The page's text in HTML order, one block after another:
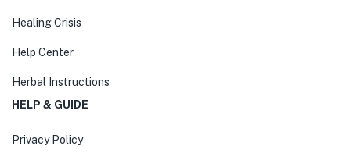
Healing Crisis
Help Center
Herbal Instructions
HELP & GUIDE
Privacy Policy